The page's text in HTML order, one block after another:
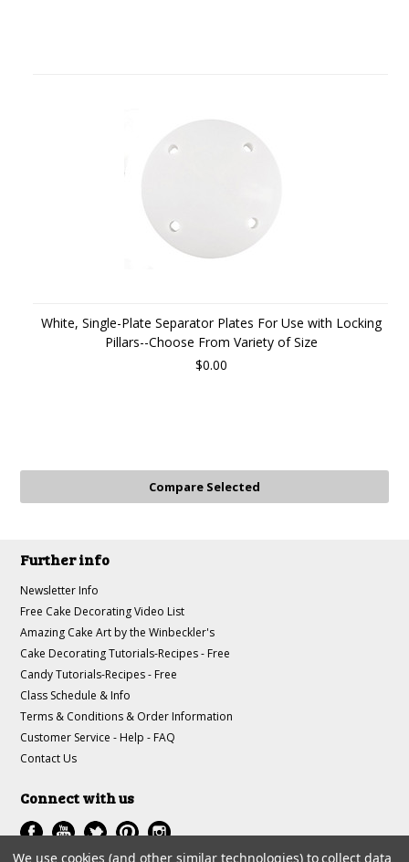
White, Single-Plate Separator Plates For Use with Locking
Pillars--Choose From Variety of Size
$0.00
Further info
Newsletter Info
Free Cake Decorating Video List
Amazing Cake Art by the Winbeckler's
Cake Decorating Tutorials-Recipes - Free
Candy Tutorials-Recipes - Free
Class Schedule & Info
Terms & Conditions & Order Information
Customer Service - Help - FAQ
Contact Us
Connect with us
We use cookies (and other similar technologies) to collect data